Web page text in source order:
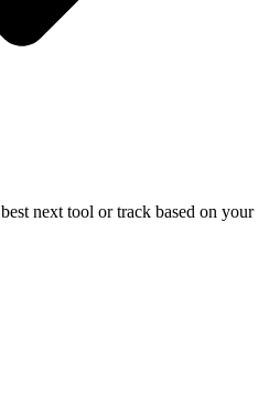
next tool or track based on your